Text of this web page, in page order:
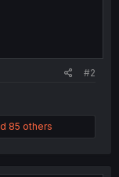
#2
85 others